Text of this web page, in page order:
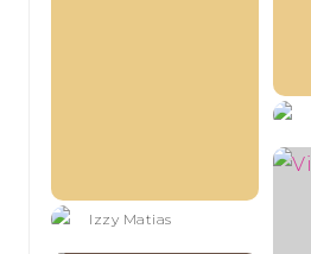
Izzy Matias